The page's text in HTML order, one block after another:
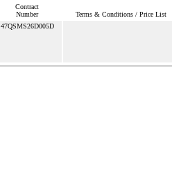
Contract
Number
Terms & Conditions / Price List
47QSMS26D005D